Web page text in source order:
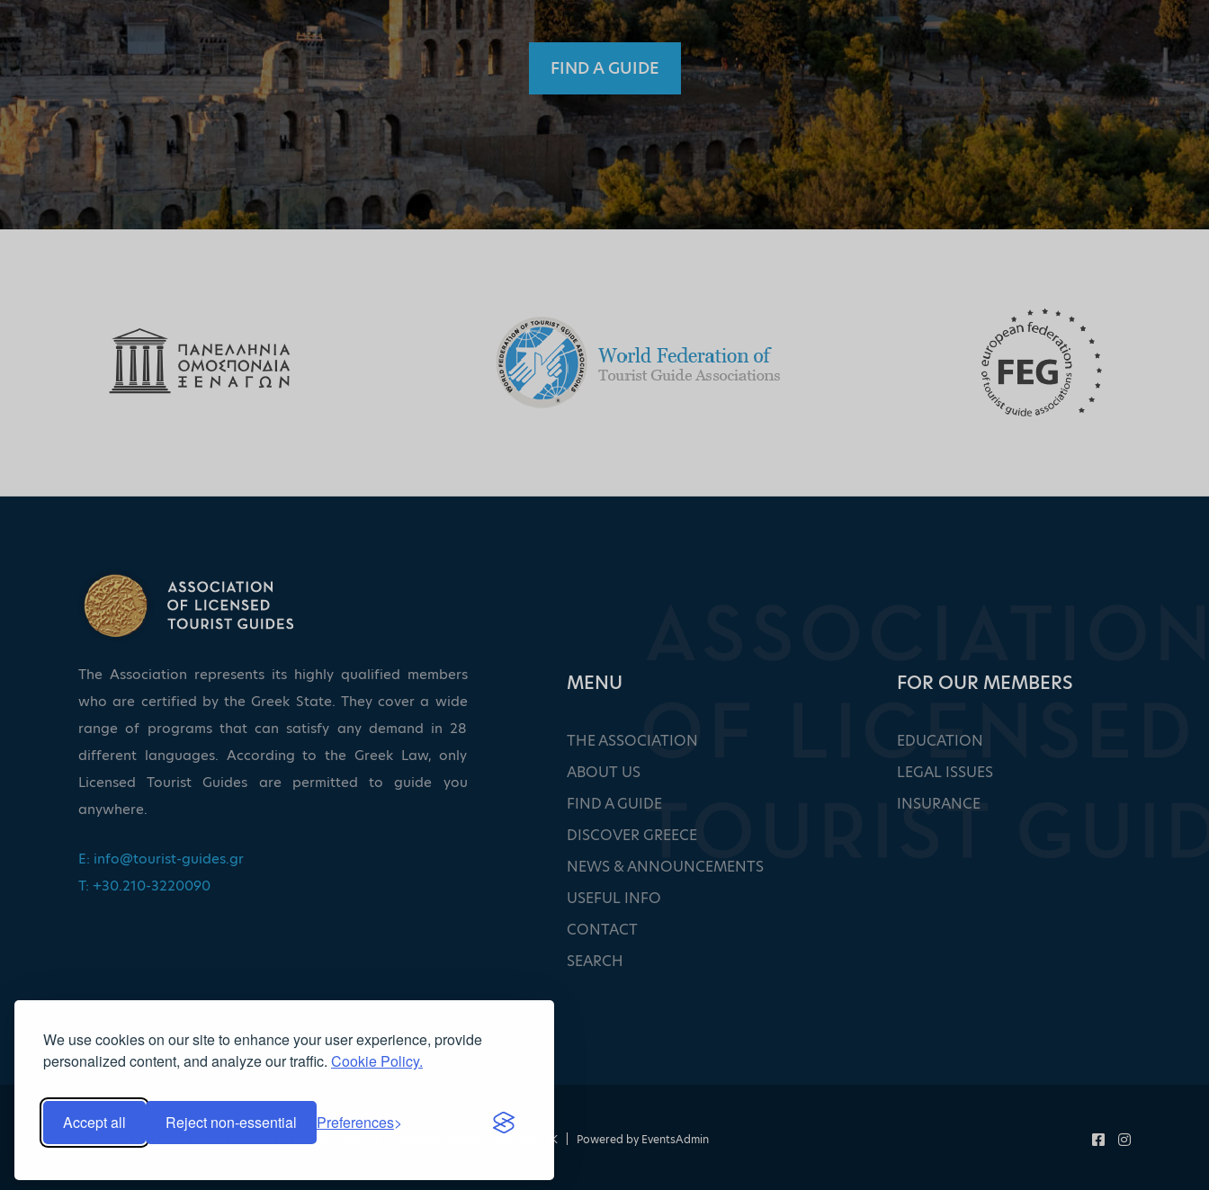
We use cookies on our site to enhance your user experience, provide
personalized content, and analyze our traffic. Cookie Policy.
Accept all Reject non-essential Preferences
FIND A GUIDE
The Association represents its highly qualified members
who are certified by the Greek State. They cover a wide
range of programs that can satisfy any demand in 28
different languages. According to the Greek Law, only
Licensed Tourist Guides are permitted to guide you
anywhere.
E: info@tourist-guides.gr
T: +30.210-3220090
ΜΕΝU
THE ASSOCIATION
ABOUT US
FIND A GUIDE
DISCOVER GREECE
NEWS & ANNOUNCEMENTS
USEFUL INFO
CONTACT
SEARCH
FOR OUR MEMBERS
EDUCATION
LEGAL ISSUES
INSURANCE
Copyright 2022, Association of Licensed Tourist Guides NOETIK Powered by EventsAdmin